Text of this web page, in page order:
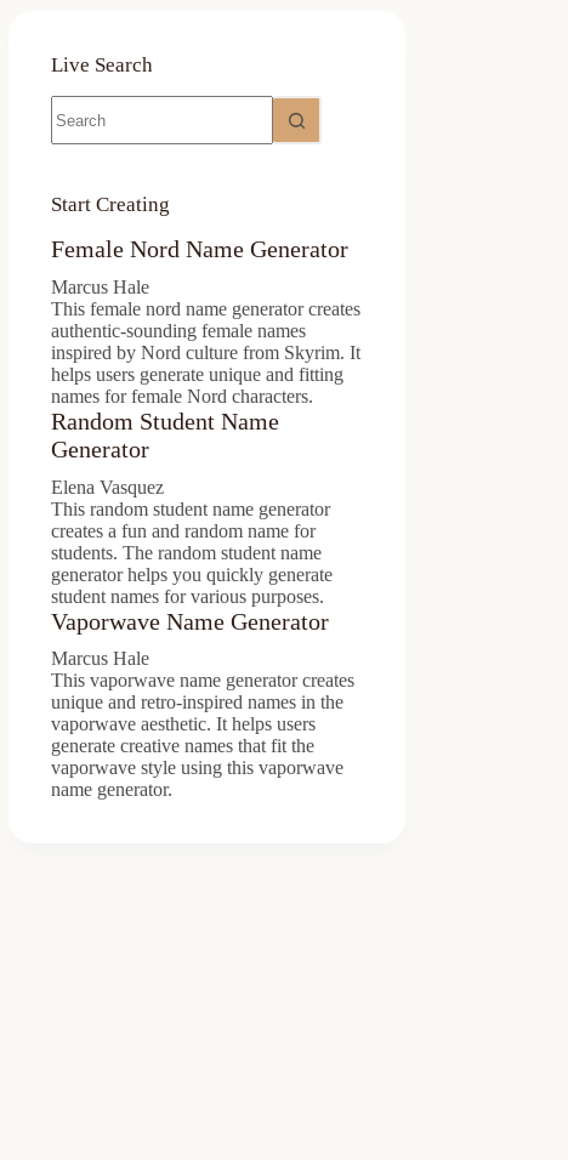
Live Search
results
Start Creating
Female Nord Name Generator
Marcus Hale
This female nord name generator creates
authentic-sounding female names
inspired by Nord culture from Skyrim. It
helps users generate unique and fitting
names for female Nord characters.
Random Student Name
Generator
Elena Vasquez
This random student name generator
creates a fun and random name for
students. The random student name
generator helps you quickly generate
student names for various purposes.
Vaporwave Name Generator
Marcus Hale
This vaporwave name generator creates
unique and retro-inspired names in the
vaporwave aesthetic. It helps users
generate creative names that fit the
vaporwave style using this vaporwave
name generator.